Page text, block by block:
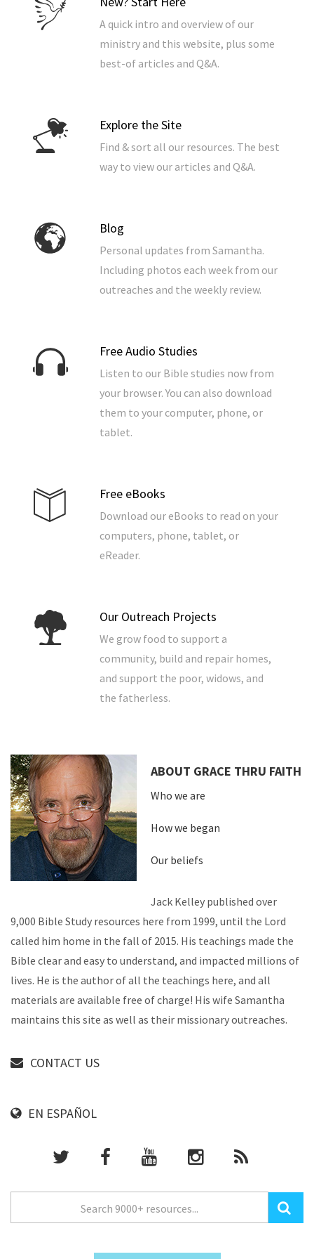
A quick intro and overview of our
ministry and this website, plus some
best-of articles and Q&A.
Explore the Site
Find & sort all our resources. The best
way to view our articles and Q&A.
Blog
Personal updates from Samantha.
Including photos each week from our
outreaches and the weekly review.
Free Audio Studies
Listen to our Bible studies now from
your browser. You can also download
them to your computer, phone, or
tablet.
Free eBooks
Download our eBooks to read on your
computers, phone, tablet, or
eReader.
Our Outreach Projects
We grow food to support a
community, build and repair homes,
and support the poor, widows, and
the fatherless.
ABOUT GRACE THRU FAITH
Who we are
How we began
Our beliefs
Jack Kelley published over
9,000 Bible Study resources here from 1999, until the Lord
called him home in the fall of 2015. His teachings made the
Bible clear and easy to understand, and impacted millions of
lives. He is the author of all the teachings here, and all
materials are available free of charge! His wife Samantha
maintains this site as well as their missionary outreaches.
CONTACT US
EN ESPAÑOL